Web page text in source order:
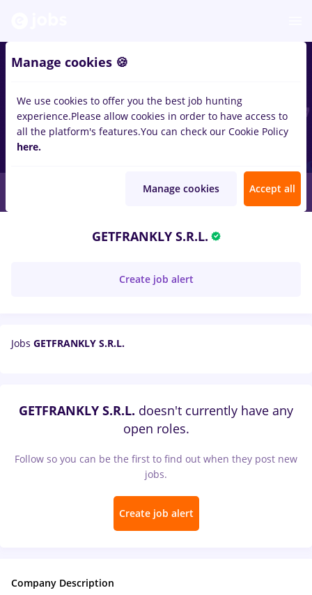
GETFRANKLY S.R.L.
Create job alert
Jobs GETFRANKLY S.R.L.
GETFRANKLY S.R.L. doesn't currently have any
open roles.
Follow so you can be the first to find out when they post new
jobs.
Create job alert
Company Description
Manage cookies 🍪
We use cookies to offer you the best job hunting
experience.Please allow cookies in order to have access to
all the platform's features.You can check our Cookie Policy
here.
Manage cookies Accept all